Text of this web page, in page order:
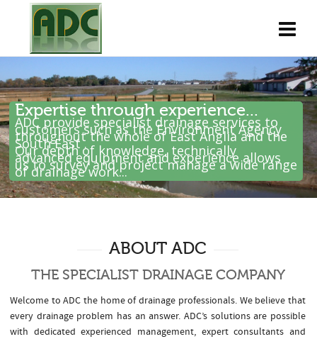
Expertise through experience...
ADC provide specialist drainage services to
customers such as the Environment Agency
throughout the whole of East Anglia and the
South East .
Our depth of knowledge, technically
advanced equipment and experience allows
us to survey and project manage a wide range
of drainage work...
ABOUT ADC
THE SPECIALIST DRAINAGE COMPANY
Welcome to ADC the home of drainage professionals. We believe that
every drainage problem has an answer. ADC’s solutions are possible
with dedicated experienced management, expert consultants and